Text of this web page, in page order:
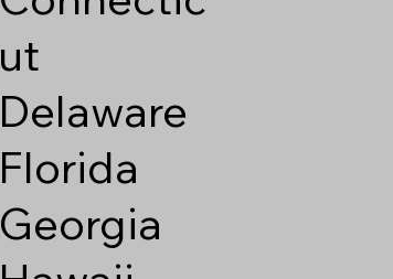
ut
Delaware
Florida
Georgia